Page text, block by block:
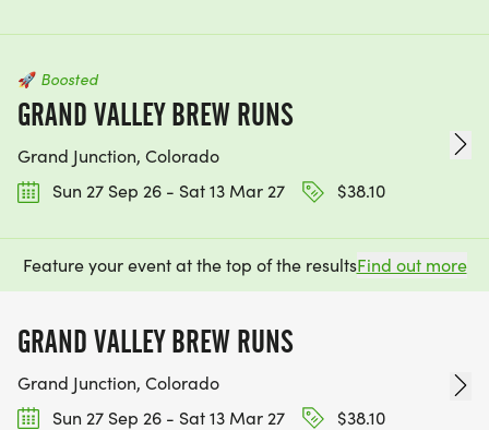
🚀 Boosted
GRAND VALLEY BREW RUNS
Grand Junction, Colorado
Sun 27 Sep 26 - Sat 13 Mar 27
$38.10
Feature your event at the top of the resultsFind out more
GRAND VALLEY BREW RUNS
Grand Junction, Colorado
Sun 27 Sep 26 - Sat 13 Mar 27
$38.10